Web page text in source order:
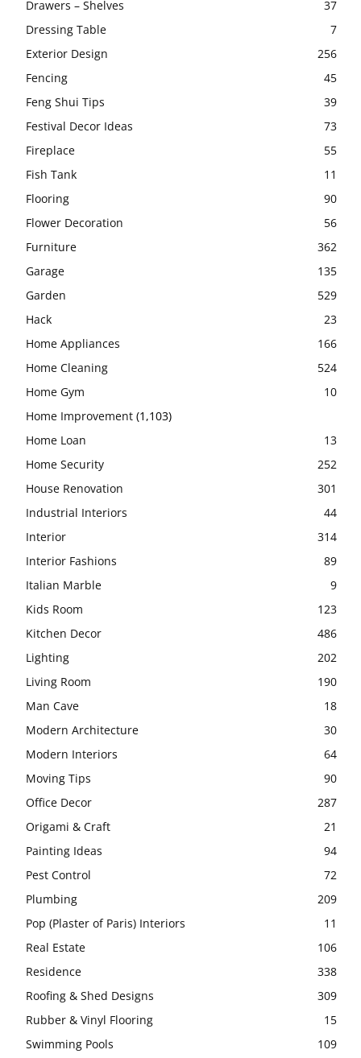
Drawers – Shelves
37
Dressing Table
7
Exterior Design
256
Fencing
45
Feng Shui Tips
39
Festival Decor Ideas
73
Fireplace
55
Fish Tank
11
Flooring
90
Flower Decoration
56
Furniture
362
Garage
135
Garden
529
Hack
23
Home Appliances
166
Home Cleaning
524
Home Gym
10
Home Improvement (1,103)
Home Loan
13
Home Security
252
House Renovation
301
Industrial Interiors
44
Interior
314
Interior Fashions
89
Italian Marble
9
Kids Room
123
Kitchen Decor
486
Lighting
202
Living Room
190
Man Cave
18
Modern Architecture
30
Modern Interiors
64
Moving Tips
90
Office Decor
287
Origami & Craft
21
Painting Ideas
94
Pest Control
72
Plumbing
209
Pop (Plaster of Paris) Interiors
11
Real Estate
106
Residence
338
Roofing & Shed Designs
309
Rubber & Vinyl Flooring
15
Swimming Pools
109